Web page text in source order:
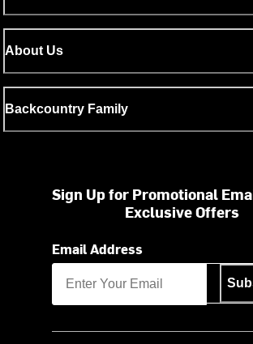
About Us
Backcountry Family
Sign Up for Promotional
Exclusive Offers
Email Address